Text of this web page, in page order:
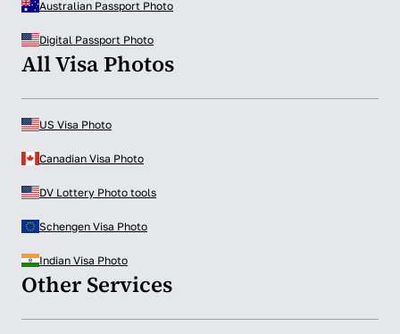
Australian Passport Photo
Digital Passport Photo
All Visa Photos
US Visa Photo
Canadian Visa Photo
DV Lottery Photo tools
Schengen Visa Photo
Indian Visa Photo
Other Services